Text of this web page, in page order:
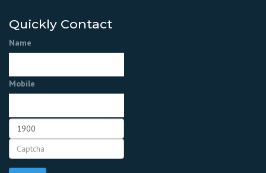
Quickly Contact
Name
Mobile